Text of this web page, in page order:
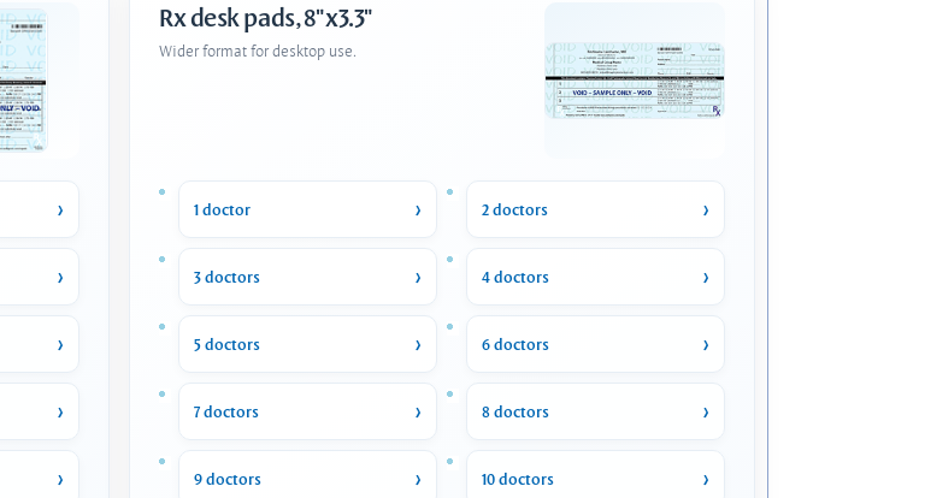
Rx desk pads, 8"x3.3"
Wider format for desktop use.
1 doctor 2 doctors
3 doctors 4 doctors
5 doctors 6 doctors
7 doctors 8 doctors
9 doctors 10 doctors